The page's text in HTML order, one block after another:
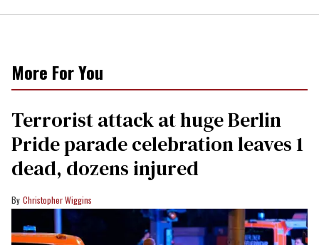
More For You
Terrorist attack at huge Berlin
Pride parade celebration leaves 1
dead, dozens injured
Christopher Wiggins